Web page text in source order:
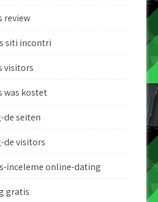
review
siti incontri
visitors
was kostet
seiten
visitors
inceleme online-dating
gratis